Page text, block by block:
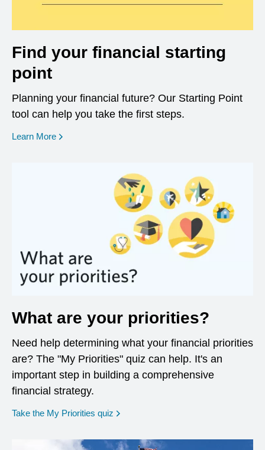
Find your financial starting
point
Planning your financial future? Our Starting Point
tool can help you take the first steps.
Learn More opens in a new window
What are your priorities?
Need help determining what your financial priorities
are? The "My Priorities" quiz can help. It's an
important step in building a comprehensive
financial strategy.
Take the My Priorities quiz opens in a new window